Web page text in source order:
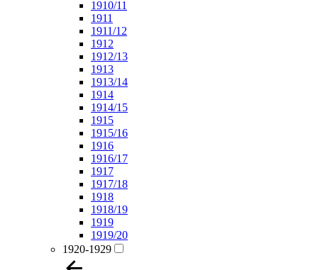
1910/11
1911
1911/12
1912
1912/13
1913
1913/14
1914
1914/15
1915
1915/16
1916
1916/17
1917
1917/18
1918
1918/19
1919
1919/20
1920-1929